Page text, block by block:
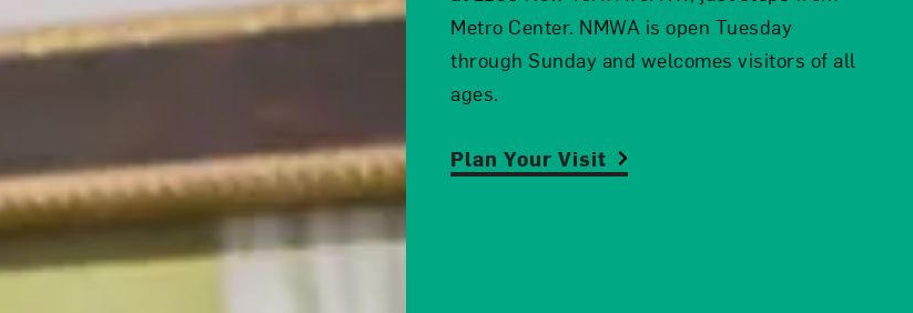
Metro Center. NMWA is open Tuesday
through Sunday and welcomes visitors of all
ages.
Plan Your Visit